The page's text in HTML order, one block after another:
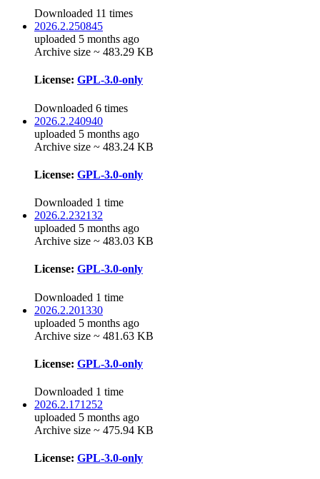
Downloaded 11 times
2026.2.250845
uploaded 5 months ago
Archive size ~ 483.29 KB
License: GPL-3.0-only
Downloaded 6 times
2026.2.240940
uploaded 5 months ago
Archive size ~ 483.24 KB
License: GPL-3.0-only
Downloaded 1 time
2026.2.232132
uploaded 5 months ago
Archive size ~ 483.03 KB
License: GPL-3.0-only
Downloaded 1 time
2026.2.201330
uploaded 5 months ago
Archive size ~ 481.63 KB
License: GPL-3.0-only
Downloaded 1 time
2026.2.171252
uploaded 5 months ago
Archive size ~ 475.94 KB
License: GPL-3.0-only